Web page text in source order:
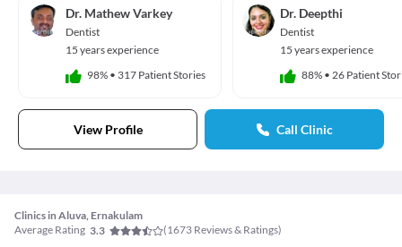
Dr. Mathew Varkey
Dentist
15 years experience
98% • 317 Patient Stories
Dr. Deepthi
Dentist
15 years experience
88% • 26 Patient
View Profile Call Clinic
Clinics in Aluva, Ernakulam
Average Rating 3.3 (1673 Reviews & Ratings)